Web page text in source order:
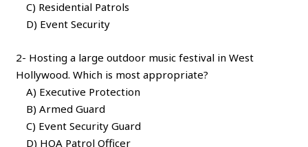
C) Residential Patrols
D) Event Security
2- Hosting a large outdoor music festival in West
Hollywood. Which is most appropriate?
A) Executive Protection
B) Armed Guard
C) Event Security Guard
D) HOA Patrol Officer